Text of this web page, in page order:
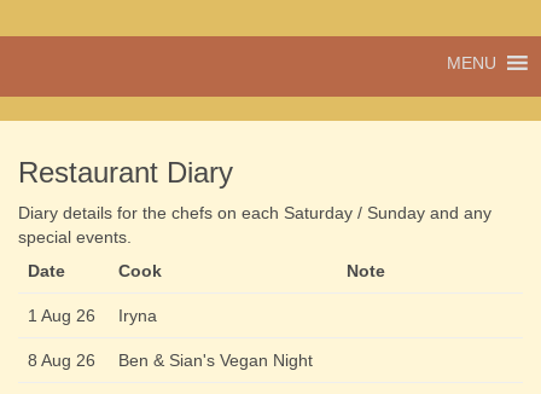
Cwmdu
and shop
MENU
Restaurant Diary
Diary details for the chefs on each Saturday / Sunday and any
special events.
Date
Cook Note
1 Aug 26 Iryna
8 Aug 26 Ben & Sian's Vegan Night